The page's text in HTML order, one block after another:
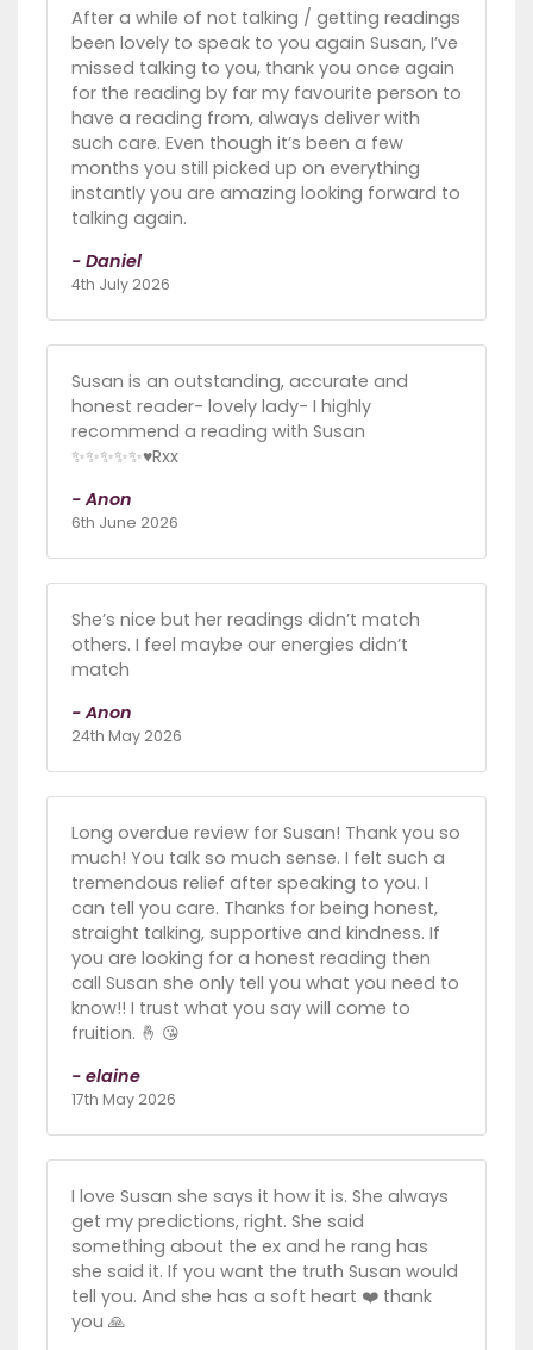
After a while of not talking / getting readings
been lovely to speak to you again Susan, I’ve
missed talking to you, thank you once again
for the reading by far my favourite person to
have a reading from, always deliver with
such care. Even though it’s been a few
months you still picked up on everything
instantly you are amazing looking forward to
talking again.
- Daniel
4th July 2026
Susan is an outstanding, accurate and
honest reader- lovely lady- I highly
recommend a reading with Susan
✨✨✨✨✨♥️Rxx
- Anon
6th June 2026
She’s nice but her readings didn’t match
others. I feel maybe our energies didn’t
match
- Anon
24th May 2026
Long overdue review for Susan! Thank you so
much! You talk so much sense. I felt such a
tremendous relief after speaking to you. I
can tell you care. Thanks for being honest,
straight talking, supportive and kindness. If
you are looking for a honest reading then
call Susan she only tell you what you need to
know!! I trust what you say will come to
fruition. 🤞 😘
- elaine
17th May 2026
I love Susan she says it how it is. She always
get my predictions, right. She said
something about the ex and he rang has
she said it. If you want the truth Susan would
tell you. And she has a soft heart ❤️ thank
you 🙏